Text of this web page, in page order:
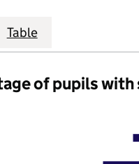
Table
of pupils with